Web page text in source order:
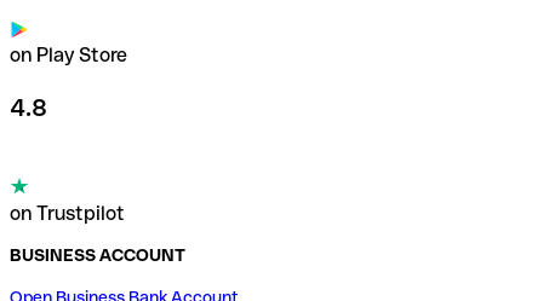
on Play Store
4.8
on Trustpilot
BUSINESS ACCOUNT